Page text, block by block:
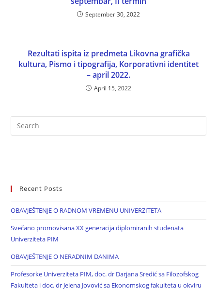
September 30, 2022
Rezultati ispita iz predmeta Likovna grafička
kultura, Pismo i tipografija, Korporativni identitet
– april 2022.
April 15, 2022
Recent Posts
OBAVJEŠTENJE O RADNOM VREMENU UNIVERZITETA
Svečano promovisana XX generacija diplomiranih studenata
Univerziteta PIM
OBAVJEŠTENJE O NERADNIM DANIMA
Profesorke Univerziteta PIM, doc. dr Darjana Sredić sa Filozofskog
Fakulteta i doc. dr Jelena Jovović sa Ekonomskog fakulteta u okviru